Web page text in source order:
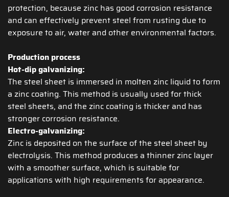
protection, because zinc has good corrosion resistance
and can effectively prevent steel from rusting due to
exposure to air, water and other environmental factors.
Production process
Hot-dip galvanizing:
The steel sheet is immersed in molten zinc liquid to form
a zinc coating. This method is usually used for thick
steel sheets, and the zinc coating is thicker and has
stronger corrosion resistance.
Electro-galvanizing:
Zinc is deposited on the surface of the steel sheet by
electrolysis. This method produces a thinner zinc layer
with a smoother surface, which is suitable for
applications with high requirements for appearance.